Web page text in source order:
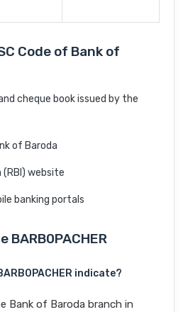
Code of Bank of
cheque book issued by the
of Baroda
(RBI) website
banking portals
BARB0PACHER
indicate?
Bank of Baroda branch in